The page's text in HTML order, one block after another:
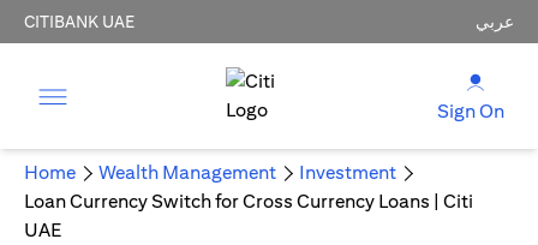
CITIBANK UAE عربي
Sign On
Home Wealth Management
Investment
Loan Currency Switch for Cross Currency Loans | Citi
UAE